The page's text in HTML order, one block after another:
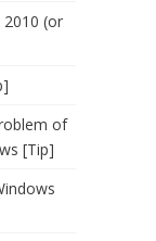
(or
of
[Tip]